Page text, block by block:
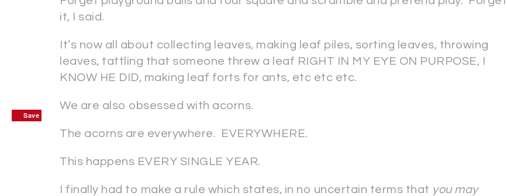
it, I said.
It’s now all about collecting leaves, making leaf piles, sorting leaves, throwing
leaves, tattling that someone threw a leaf RIGHT IN MY EYE ON PURPOSE, I
KNOW HE DID, making leaf forts for ants, etc etc etc.
We are also obsessed with acorns.
The acorns are everywhere. EVERYWHERE.
This happens EVERY SINGLE YEAR.
I finally had to make a rule which states, in no uncertain terms that you may
Save
Save